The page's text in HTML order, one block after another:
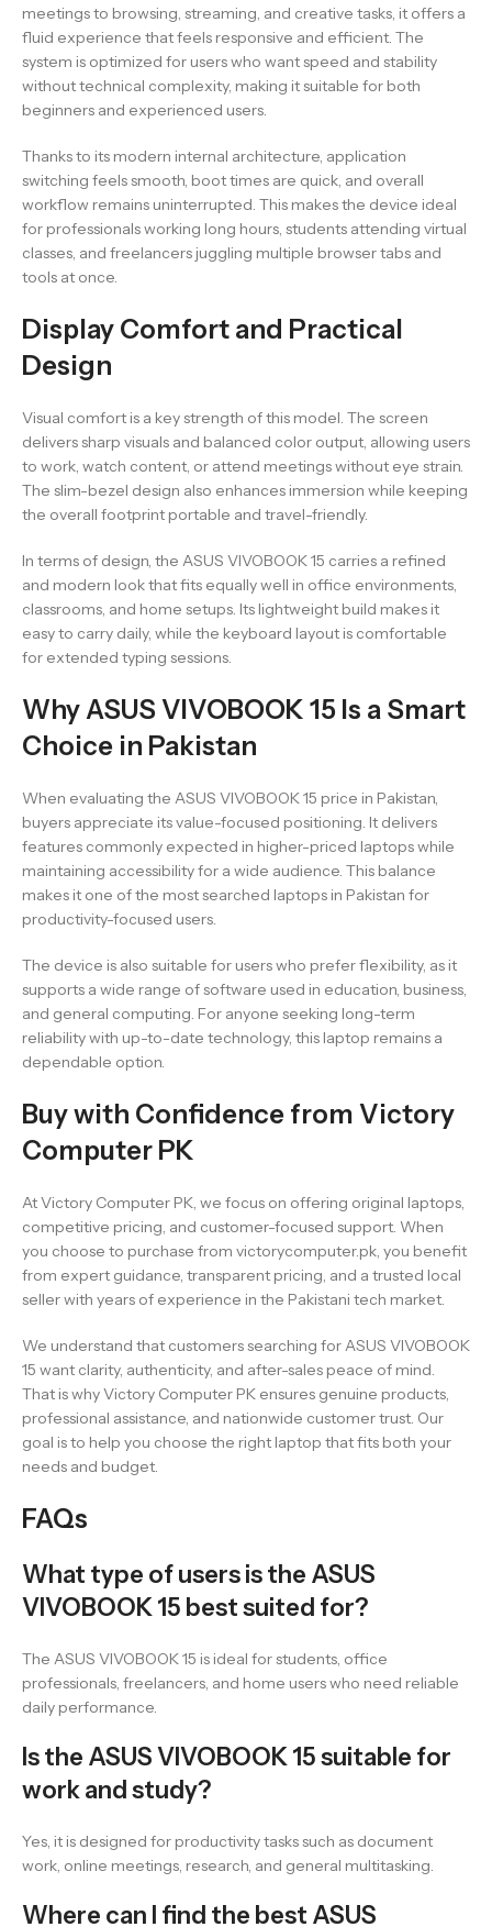
meetings to browsing, streaming, and creative tasks, it offers a
fluid experience that feels responsive and efficient. The
system is optimized for users who want speed and stability
without technical complexity, making it suitable for both
beginners and experienced users.
Thanks to its modern internal architecture, application
switching feels smooth, boot times are quick, and overall
workflow remains uninterrupted. This makes the device ideal
for professionals working long hours, students attending virtual
classes, and freelancers juggling multiple browser tabs and
tools at once.
Display Comfort and Practical
Design
Visual comfort is a key strength of this model. The screen
delivers sharp visuals and balanced color output, allowing users
to work, watch content, or attend meetings without eye strain.
The slim-bezel design also enhances immersion while keeping
the overall footprint portable and travel-friendly.
In terms of design, the ASUS VIVOBOOK 15 carries a refined
and modern look that fits equally well in office environments,
classrooms, and home setups. Its lightweight build makes it
easy to carry daily, while the keyboard layout is comfortable
for extended typing sessions.
Why ASUS VIVOBOOK 15 Is a Smart
Choice in Pakistan
When evaluating the ASUS VIVOBOOK 15 price in Pakistan,
buyers appreciate its value-focused positioning. It delivers
features commonly expected in higher-priced laptops while
maintaining accessibility for a wide audience. This balance
makes it one of the most searched laptops in Pakistan for
productivity-focused users.
The device is also suitable for users who prefer flexibility, as it
supports a wide range of software used in education, business,
and general computing. For anyone seeking long-term
reliability with up-to-date technology, this laptop remains a
dependable option.
Buy with Confidence from Victory
Computer PK
At Victory Computer PK, we focus on offering original laptops,
competitive pricing, and customer-focused support. When
you choose to purchase from victorycomputer.pk, you benefit
from expert guidance, transparent pricing, and a trusted local
seller with years of experience in the Pakistani tech market.
We understand that customers searching for ASUS VIVOBOOK
15 want clarity, authenticity, and after-sales peace of mind.
That is why Victory Computer PK ensures genuine products,
professional assistance, and nationwide customer trust. Our
goal is to help you choose the right laptop that fits both your
needs and budget.
FAQs
What type of users is the ASUS
VIVOBOOK 15 best suited for?
The ASUS VIVOBOOK 15 is ideal for students, office
professionals, freelancers, and home users who need reliable
daily performance.
Is the ASUS VIVOBOOK 15 suitable for
work and study?
Yes, it is designed for productivity tasks such as document
work, online meetings, research, and general multitasking.
Where can I find the best ASUS